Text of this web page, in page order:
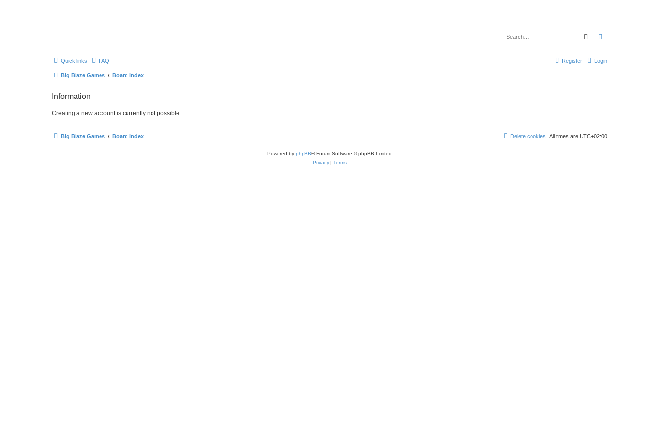
Search
Quick links FAQ Login
Register
Big Blaze Games Board index
Information
Creating a new account is currently not possible.
Big Blaze Games Board index All times are UTC+02:00
Delete cookies
Powered by phpBB® Forum Software © phpBB Limited
Privacy| Terms